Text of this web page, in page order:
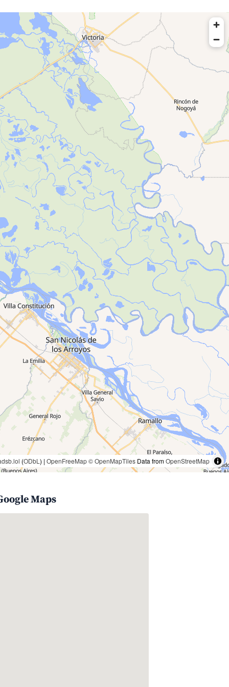
(ODbL ) | OpenFreeMap© OpenMapTiles Data fromOpenStreetMap
Maps